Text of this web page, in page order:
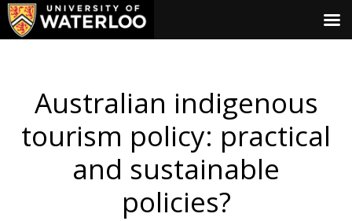
Australian indigenous
tourism policy: practical
and sustainable
policies?